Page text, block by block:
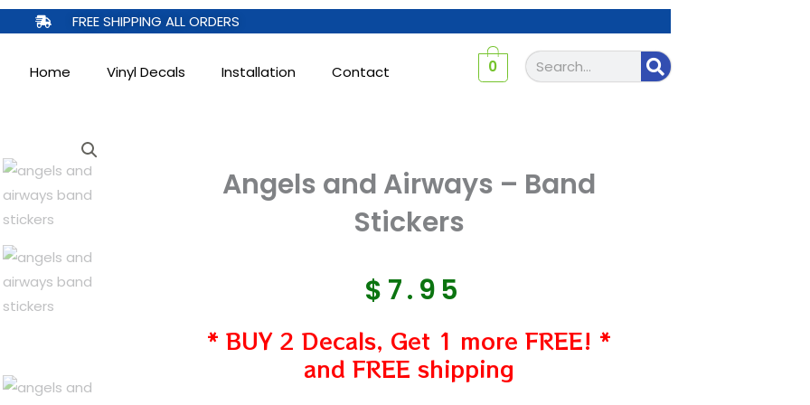
FREE SHIPPING ALL ORDERS
Home Vinyl Decals Installation Contact 0 Search
Angels and Airways – Band
Stickers
$ 7.95
* BUY 2 Decals, Get 1 more FREE! *
and FREE shipping